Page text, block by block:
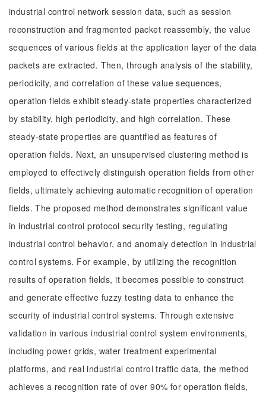
industrial control network session data, such as session
reconstruction and fragmented packet reassembly, the value
sequences of various fields at the application layer of the data
packets are extracted. Then, through analysis of the stability,
periodicity, and correlation of these value sequences,
operation fields exhibit steady-state properties characterized
by stability, high periodicity, and high correlation. These
steady-state properties are quantified as features of
operation fields. Next, an unsupervised clustering method is
employed to effectively distinguish operation fields from other
fields, ultimately achieving automatic recognition of operation
fields. The proposed method demonstrates significant value
in industrial control protocol security testing, regulating
industrial control behavior, and anomaly detection in industrial
control systems. For example, by utilizing the recognition
results of operation fields, it becomes possible to construct
and generate effective fuzzy testing data to enhance the
security of industrial control systems. Through extensive
validation in various industrial control system environments,
including power grids, water treatment experimental
platforms, and real industrial control traffic data, the method
achieves a recognition rate of over 90% for operation fields,